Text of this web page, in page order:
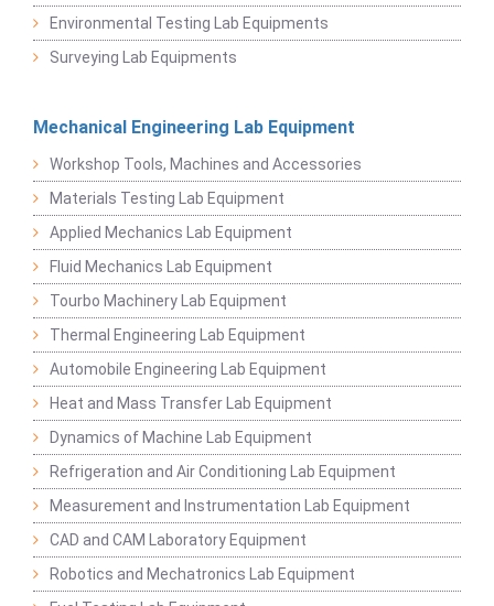
Environmental Testing Lab Equipments
Surveying Lab Equipments
Mechanical Engineering Lab Equipment
Workshop Tools, Machines and Accessories
Materials Testing Lab Equipment
Applied Mechanics Lab Equipment
Fluid Mechanics Lab Equipment
Tourbo Machinery Lab Equipment
Thermal Engineering Lab Equipment
Automobile Engineering Lab Equipment
Heat and Mass Transfer Lab Equipment
Dynamics of Machine Lab Equipment
Refrigeration and Air Conditioning Lab Equipment
Measurement and Instrumentation Lab Equipment
CAD and CAM Laboratory Equipment
Robotics and Mechatronics Lab Equipment